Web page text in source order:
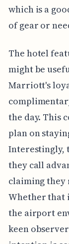
which is a
of gear or
The hotel
might be
Marriott's
the day. This
plan on
Interestingly,
they call
claiming they
Whether that
the airport
keen